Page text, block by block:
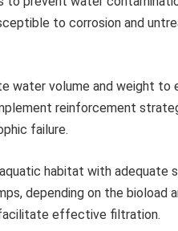
to corrosion and
water volume and weight to
reinforcement
failure.
habitat with adequate
depending on the bioload
effective filtration.